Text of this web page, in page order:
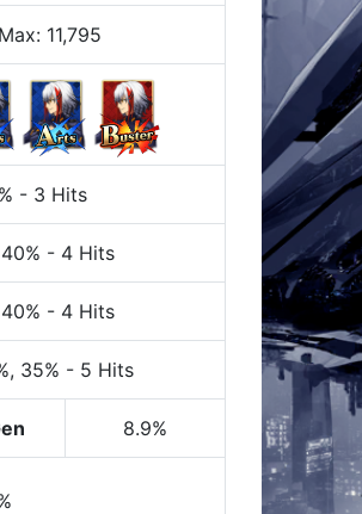
11,795
- 3 Hits
- 4 Hits
- 4 Hits
, 35% - 5 Hits
8.9%